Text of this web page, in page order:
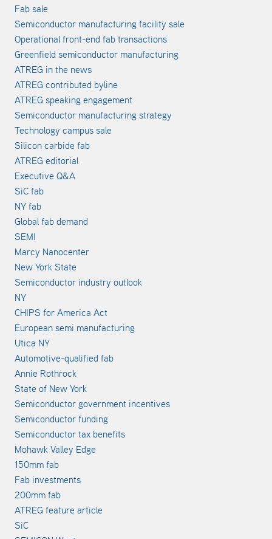
Fab sale
Semiconductor manufacturing facility sale
Operational front-end fab transactions
Greenfield semiconductor manufacturing
ATREG in the news
ATREG contributed byline
ATREG speaking engagement
Semiconductor manufacturing strategy
Technology campus sale
Silicon carbide fab
ATREG editorial
Executive Q&A
SiC fab
NY fab
Global fab demand
SEMI
Marcy Nanocenter
New York State
Semiconductor industry outlook
NY
CHIPS for America Act
European semi manufacturing
Utica NY
Automotive-qualified fab
Annie Rothrock
State of New York
Semiconductor government incentives
Semiconductor funding
Semiconductor tax benefits
Mohawk Valley Edge
150mm fab
Fab investments
200mm fab
ATREG feature article
SiC